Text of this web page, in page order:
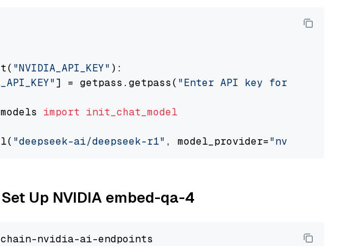
"NVIDIA_API_KEY" ):
] = getpass.getpass( "Enter API key for NVIDIA: "
import init_chat_model
"deepseek-ai/deepseek-r1" , model_provider="nvidia"
Up NVIDIA embed-qa-4